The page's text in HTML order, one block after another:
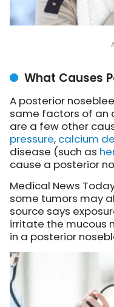
What Causes
A posterior
same factors of an
are a few other
pressure, calcium
disease (such as
cause a posterior
Medical News
some tumors may
source says
irritate the mucous
in a posterior